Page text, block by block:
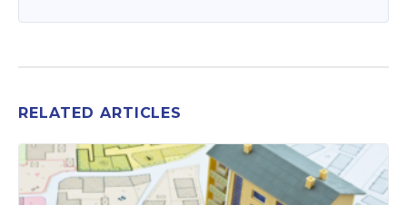
RELATED ARTICLES